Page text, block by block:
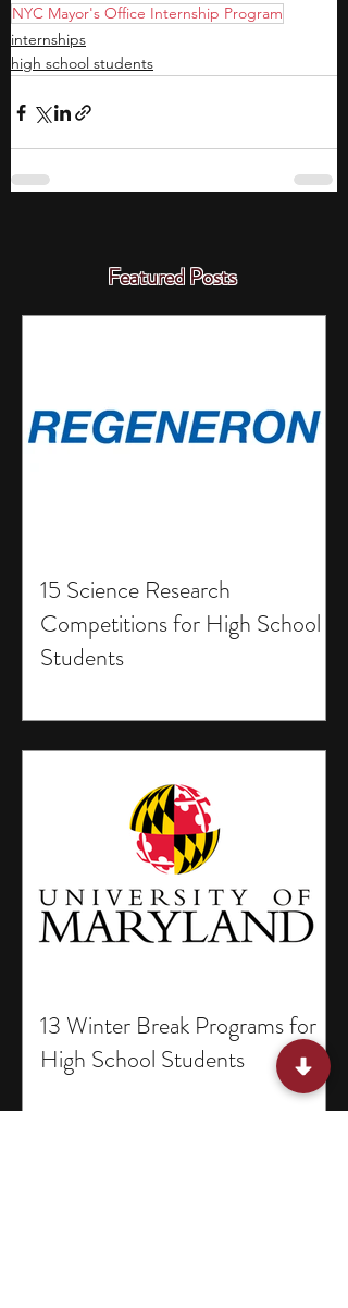
NYC Mayor's Office Internship Program
internships
high school students
Featured Posts
15 Science Research
Competitions for High School
Students
13 Winter Break Programs for
High School Students